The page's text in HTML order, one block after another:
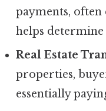
payments, often
helps determine
Real Estate
properties,
essentially